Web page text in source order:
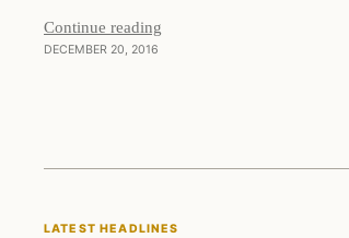
Continue reading
DECEMBER 20, 2016
LATEST HEADLINES